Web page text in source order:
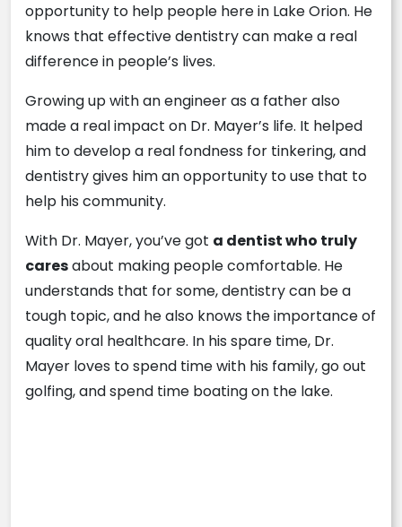
opportunity to help people here in Lake Orion. He
knows that effective dentistry can make a real
difference in people’s lives.
Growing up with an engineer as a father also
made a real impact on Dr. Mayer’s life. It helped
him to develop a real fondness for tinkering, and
dentistry gives him an opportunity to use that to
help his community.
With Dr. Mayer, you’ve got a dentist who truly
caresabout making people comfortable. He
understands that for some, dentistry can be a
tough topic, and he also knows the importance of
quality oral healthcare. In his spare time, Dr.
Mayer loves to spend time with his family, go out
golfing, and spend time boating on the lake.